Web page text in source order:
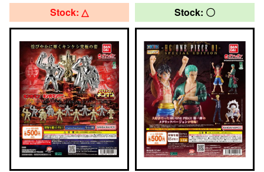
Stock: △ Stock: 〇